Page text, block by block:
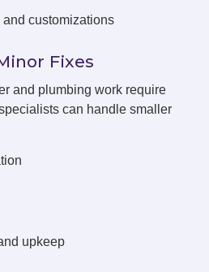
customizations
Fixes
and plumbing work require
can handle smaller
upkeep